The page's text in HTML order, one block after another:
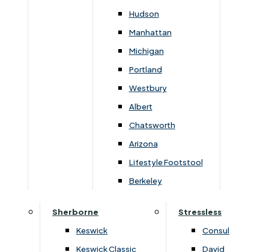
Hudson
Manhattan
Michigan
Portland
Westbury
Albert
Chatsworth
Arizona
Lifestyle Footstool
Berkeley
Sherborne
Keswick
Keswick Classic
Stressless
Consul
David
FAQs
Secure Online Payments
You can be assured that purchasing from us is
safe. All of our card transactions are processed
securely by Worldpayform.